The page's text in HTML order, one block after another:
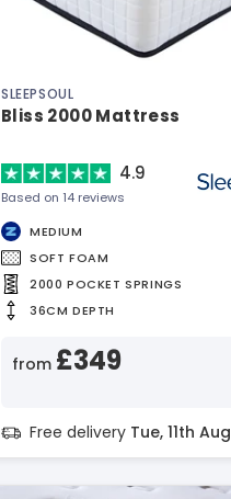
SLEEPSOUL
Bliss 2000 Mattress
4.9
Based on 14 reviews
MEDIUM
SOFT FOAM
2000 POCKET SPRINGS
36CM DEPTH
from £349
Free delivery Tue, 11th Aug